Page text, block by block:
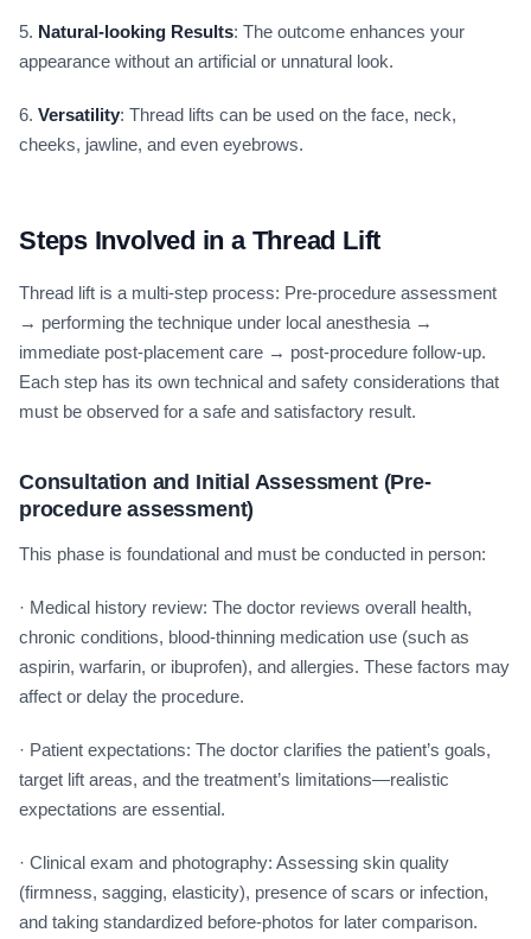
5. Natural-looking Results: The outcome enhances your
appearance without an artificial or unnatural look.
6. Versatility: Thread lifts can be used on the face, neck,
cheeks, jawline, and even eyebrows.
Steps Involved in a Thread Lift
Thread lift is a multi-step process: Pre-procedure assessment
→ performing the technique under local anesthesia →
immediate post-placement care → post-procedure follow-up.
Each step has its own technical and safety considerations that
must be observed for a safe and satisfactory result.
Consultation and Initial Assessment (Pre-
procedure assessment)
This phase is foundational and must be conducted in person:
· Medical history review: The doctor reviews overall health,
chronic conditions, blood-thinning medication use (such as
aspirin, warfarin, or ibuprofen), and allergies. These factors may
affect or delay the procedure.
· Patient expectations: The doctor clarifies the patient’s goals,
target lift areas, and the treatment’s limitations—realistic
expectations are essential.
· Clinical exam and photography: Assessing skin quality
(firmness, sagging, elasticity), presence of scars or infection,
and taking standardized before-photos for later comparison.